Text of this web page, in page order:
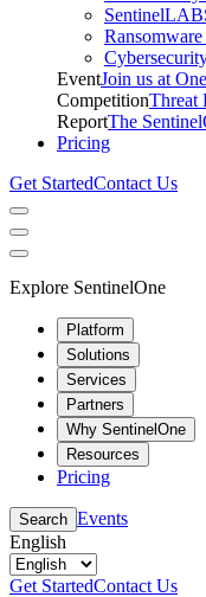
EventJoin us at
CompetitionThreat
ReportThe
Pricing
Get StartedContact Us
Explore SentinelOne
Platform
Solutions
Services
Partners
Why SentinelOne
Resources
Pricing
Search Events
English
Get StartedContact Us